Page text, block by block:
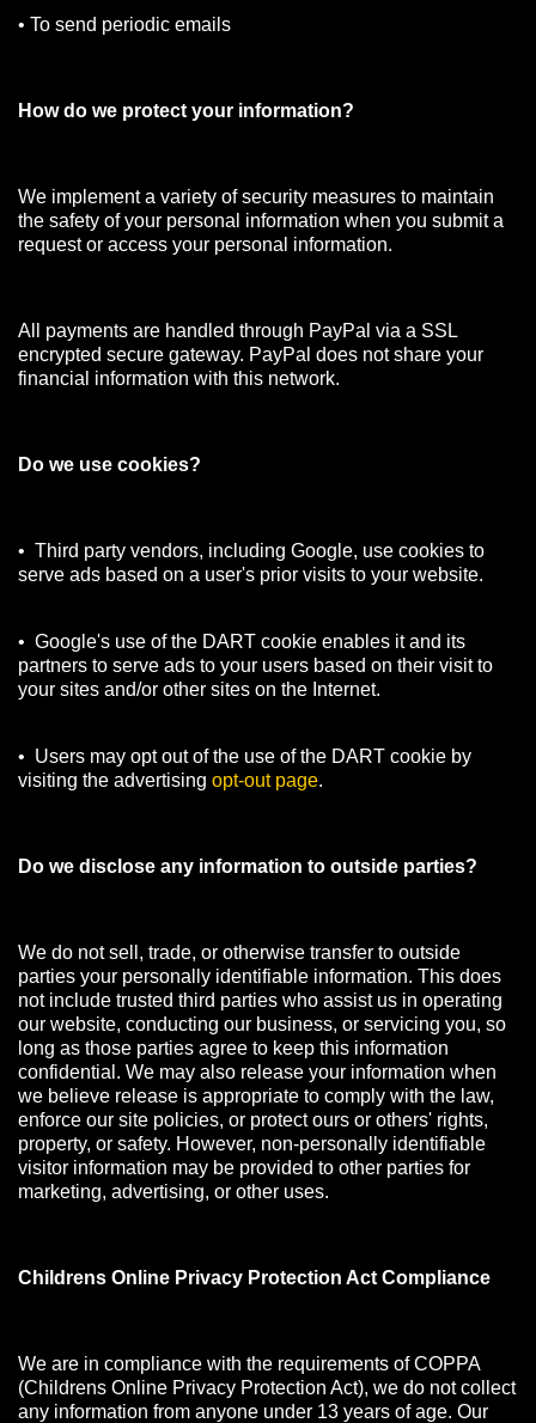
• To send periodic emails
How do we protect your information?
We implement a variety of security measures to maintain
the safety of your personal information when you submit a
request or access your personal information.
All payments are handled through PayPal via a SSL
encrypted secure gateway. PayPal does not share your
financial information with this network.
Do we use cookies?
• Third party vendors, including Google, use cookies to
serve ads based on a user's prior visits to your website.
• Google's use of the DART cookie enables it and its
partners to serve ads to your users based on their visit to
your sites and/or other sites on the Internet.
• Users may opt out of the use of the DART cookie by
visiting the advertising opt-out page.
Do we disclose any information to outside parties?
We do not sell, trade, or otherwise transfer to outside
parties your personally identifiable information. This does
not include trusted third parties who assist us in operating
our website, conducting our business, or servicing you, so
long as those parties agree to keep this information
confidential. We may also release your information when
we believe release is appropriate to comply with the law,
enforce our site policies, or protect ours or others' rights,
property, or safety. However, non-personally identifiable
visitor information may be provided to other parties for
marketing, advertising, or other uses.
Childrens Online Privacy Protection Act Compliance
We are in compliance with the requirements of COPPA
(Childrens Online Privacy Protection Act), we do not collect
any information from anyone under 13 years of age. Our